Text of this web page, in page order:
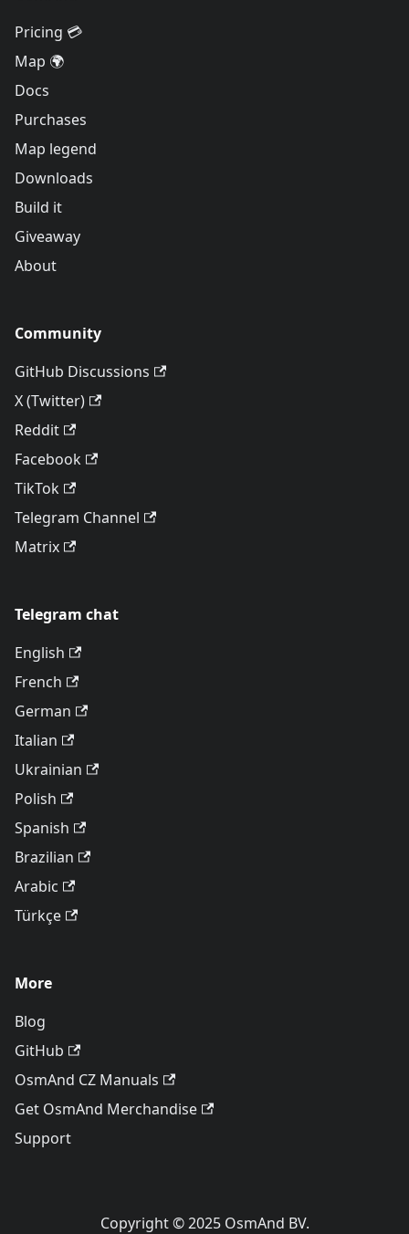
Pricing 💳
Map 🌍
Docs
Purchases
Map legend
Downloads
Build it
Giveaway
About
Community
GitHub Discussions
X (Twitter)
Reddit
Facebook
TikTok
Telegram Channel
Matrix
Telegram chat
English
French
German
Italian
Ukrainian
Polish
Spanish
Brazilian
Arabic
Türkçe
More
Blog
GitHub
OsmAnd CZ Manuals
Get OsmAnd Merchandise
Support
Copyright © 2025 OsmAnd BV.